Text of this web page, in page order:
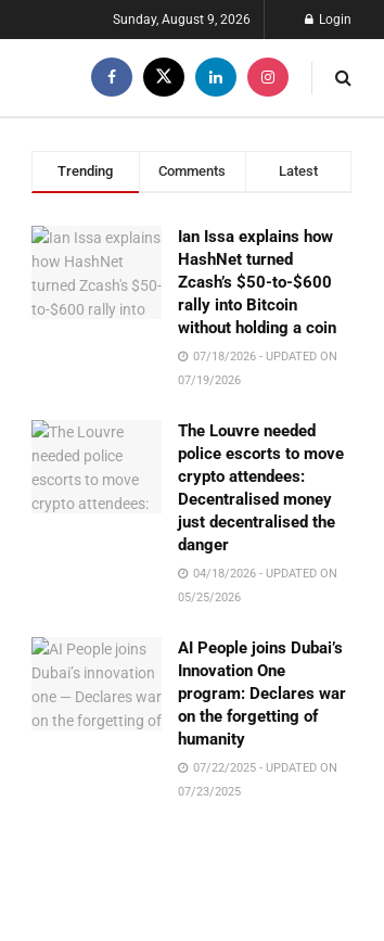
Sunday, August 9, 2026 Login
Trending Comments Latest
Ian Issa explains how
HashNet turned
Zcash’s $50-to-$600
rally into Bitcoin
without holding a coin
07/18/2026 - UPDATED ON
07/19/2026
The Louvre needed
police escorts to move
crypto attendees:
Decentralised money
just decentralised the
danger
04/18/2026 - UPDATED ON
05/25/2026
AI People joins Dubai’s
Innovation One
program: Declares war
on the forgetting of
humanity
07/22/2025 - UPDATED ON
07/23/2025